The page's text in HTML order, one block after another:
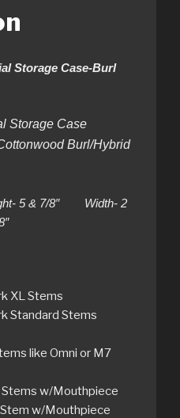
Storage Case-Burl
Storage Case
Burl/Hybrid
5 & 7/8″ Width- 2
XL Stems
Standard Stems
like Omni or M7
Stems w/Mouthpiece
w/Mouthpiece